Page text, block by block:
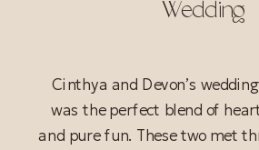
Cinthya and Devon’s
was the perfect blend of
and pure fun. These two met
Wedding